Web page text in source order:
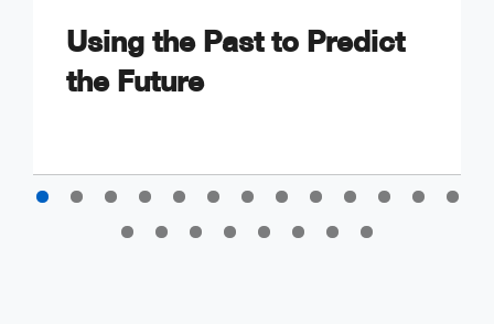
Using the Past to Predict
the Future